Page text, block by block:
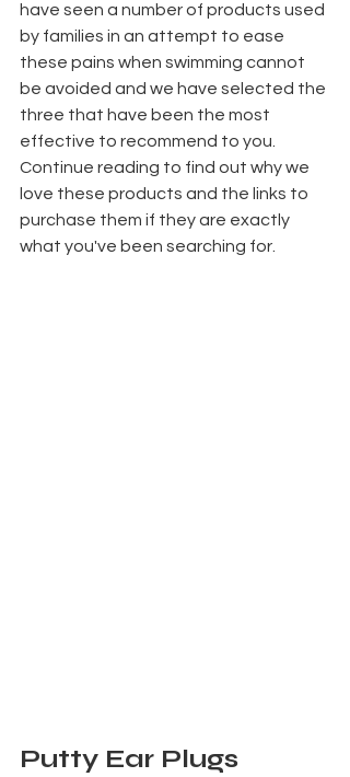
have seen a number of products used
by families in an attempt to ease
these pains when swimming cannot
be avoided and we have selected the
three that have been the most
effective to recommend to you.
Continue reading to find out why we
love these products and the links to
purchase them if they are exactly
what you've been searching for.
Putty Ear Plugs